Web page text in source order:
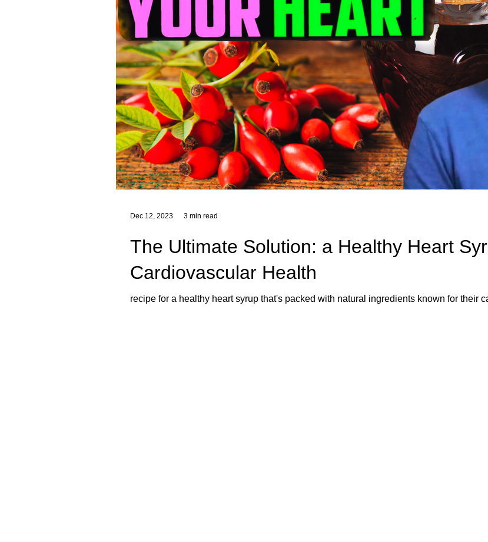
The Ultimate Solution: a Healthy Heart
Cardiovascular Health
recipe for a healthy heart syrup that's packed with natural ingredients known for their
Dec 12, 2023 3 min read